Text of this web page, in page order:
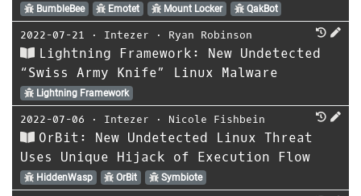
BumbleBee Emotet Mount Locker QakBot
2022-07-21 ⋅ Intezer ⋅ Ryan Robinson
Lightning Framework: New Undetected
“Swiss Army Knife” Linux Malware
Lightning Framework
2022-07-06 ⋅ Intezer ⋅ Nicole Fishbein
OrBit: New Undetected Linux Threat
Uses Unique Hijack of Execution Flow
HiddenWasp OrBit Symbiote